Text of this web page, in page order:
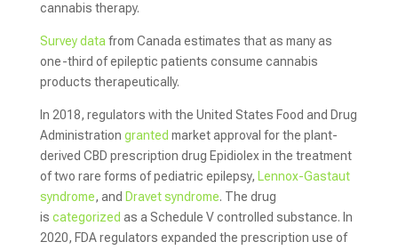
cannabis therapy.
Survey data from Canada estimates that as many as
one-third of epileptic patients consume cannabis
products therapeutically.
In 2018, regulators with the United States Food and Drug
Administration granted market approval for the plant-
derived CBD prescription drug Epidiolex in the treatment
of two rare forms of pediatric epilepsy, Lennox-Gastaut
syndrome, and Dravet syndrome. The drug
is categorized as a Schedule V controlled substance. In
2020, FDA regulators expanded the prescription use of